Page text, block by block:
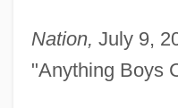
Nation, July 9,
"Anything Boys